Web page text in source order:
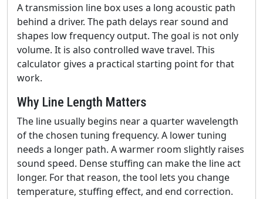
A transmission line box uses a long acoustic path
behind a driver. The path delays rear sound and
shapes low frequency output. The goal is not only
volume. It is also controlled wave travel. This
calculator gives a practical starting point for that
work.
Why Line Length Matters
The line usually begins near a quarter wavelength
of the chosen tuning frequency. A lower tuning
needs a longer path. A warmer room slightly raises
sound speed. Dense stuffing can make the line act
longer. For that reason, the tool lets you change
temperature, stuffing effect, and end correction.